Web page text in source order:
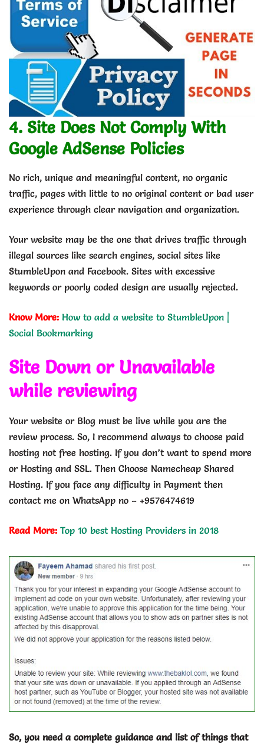
4. Site Does Not Comply With
Google AdSense Policies
No rich, unique and meaningful content, no organic
traffic, pages with little to no original content or bad user
experience through clear navigation and organization.
Your website may be the one that drives traffic through
illegal sources like search engines, social sites like
StumbleUpon and Facebook. Sites with excessive
keywords or poorly coded design are usually rejected.
Know More: How to add a website to StumbleUpon |
Social Bookmarking
Site Down or Unavailable
while reviewing
Your website or Blog must be live while you are the
review process. So, I recommend always to choose paid
hosting not free hosting. If you don’t want to spend more
or Hosting and SSL. Then Choose Namecheap Shared
Hosting. If you face any difficulty in Payment then
contact me on WhatsApp no – +9576474619
Read More: Top 10 best Hosting Providers in 2018
So, you need a complete guidance and list of things that